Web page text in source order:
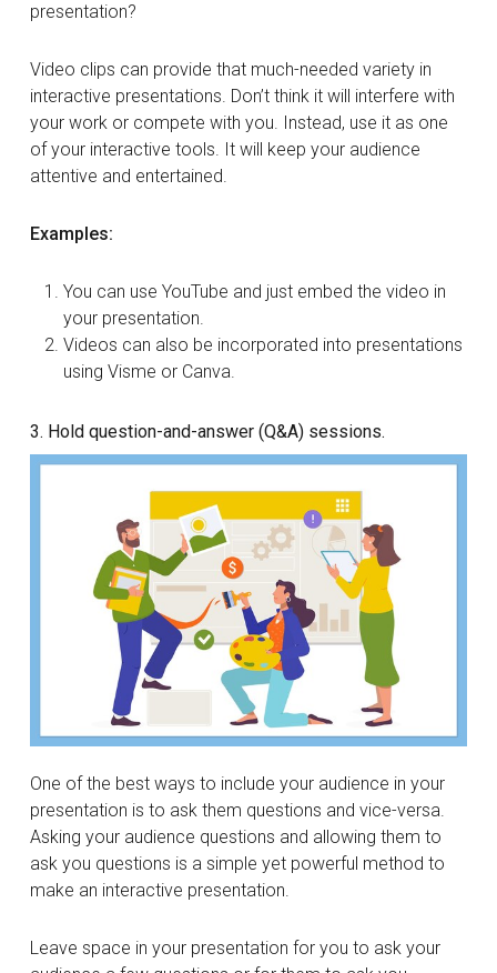
presentation?
Video clips can provide that much-needed variety in
interactive presentations. Don’t think it will interfere with
your work or compete with you. Instead, use it as one
of your interactive tools. It will keep your audience
attentive and entertained.
Examples:
You can use YouTube and just embed the video in
your presentation.
Videos can also be incorporated into presentations
using Visme or Canva.
3. Hold question-and-answer (Q&A) sessions.
One of the best ways to include your audience in your
presentation is to ask them questions and vice-versa.
Asking your audience questions and allowing them to
ask you questions is a simple yet powerful method to
make an interactive presentation.
Leave space in your presentation for you to ask your